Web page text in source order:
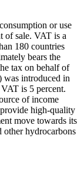
or use
of sale. VAT is a
180 countries
bears the
tax on behalf of
was introduced in
is 5 percent.
of income
high-quality
move towards its
other hydrocarbons